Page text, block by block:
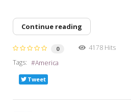
Continue reading
0
4178 Hits
Tags:
America
Tweet